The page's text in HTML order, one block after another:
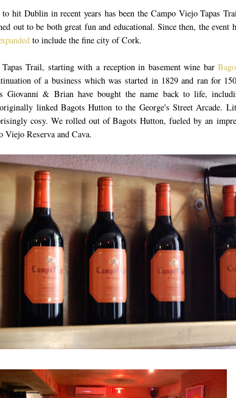
hit Dublin in recent years has been the Campo Viejo Tapas
out to be both great fun and educational. Since then, the event
to include the fine city of Cork.
Trail, starting with a reception in basement wine bar
of a business which was started in 1829 and ran for
Giovanni & Brian have bought the name back to life,
linked Bagots Hutton to the George's Street Arcade.
cosy. We rolled out of Bagots Hutton, fueled by an
Viejo Reserva and Cava.